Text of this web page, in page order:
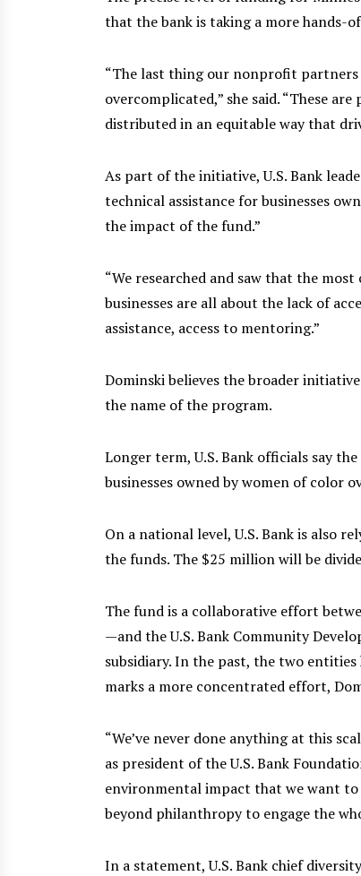
that the bank is taking a more hands-
“The last thing our nonprofit
overcomplicated,” she said. “These
distributed in an equitable way that
As part of the initiative, U.S. Bank
technical assistance for businesses
the impact of the fund.”
“We researched and saw that the
businesses are all about the lack of
assistance, access to mentoring.”
Dominski believes the broader
the name of the program.
Longer term, U.S. Bank officials say
businesses owned by women of color
On a national level, U.S. Bank is also
the funds. The $25 million will be
The fund is a collaborative effort
—and the U.S. Bank Community
subsidiary. In the past, the two
marks a more concentrated effort,
“We’ve never done anything at this
as president of the U.S. Bank
environmental impact that we want
beyond philanthropy to engage the
In a statement, U.S. Bank chief